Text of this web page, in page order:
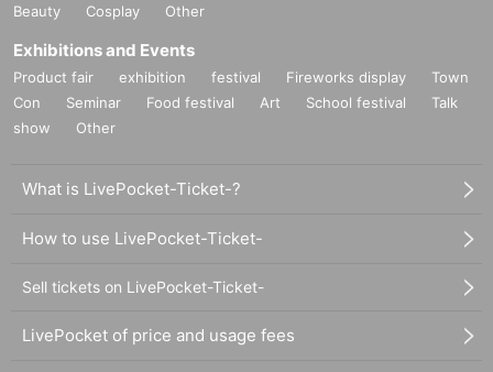
Beauty
Cosplay Other
Exhibitions and Events
Product fair exhibition festival Fireworks display
Town
Con
Seminar Food festival Art School festival
Talk
show
Other
What is LivePocket-Ticket-?
How to use LivePocket-Ticket-
Sell tickets on LivePocket-Ticket-
LivePocket of price and usage fees